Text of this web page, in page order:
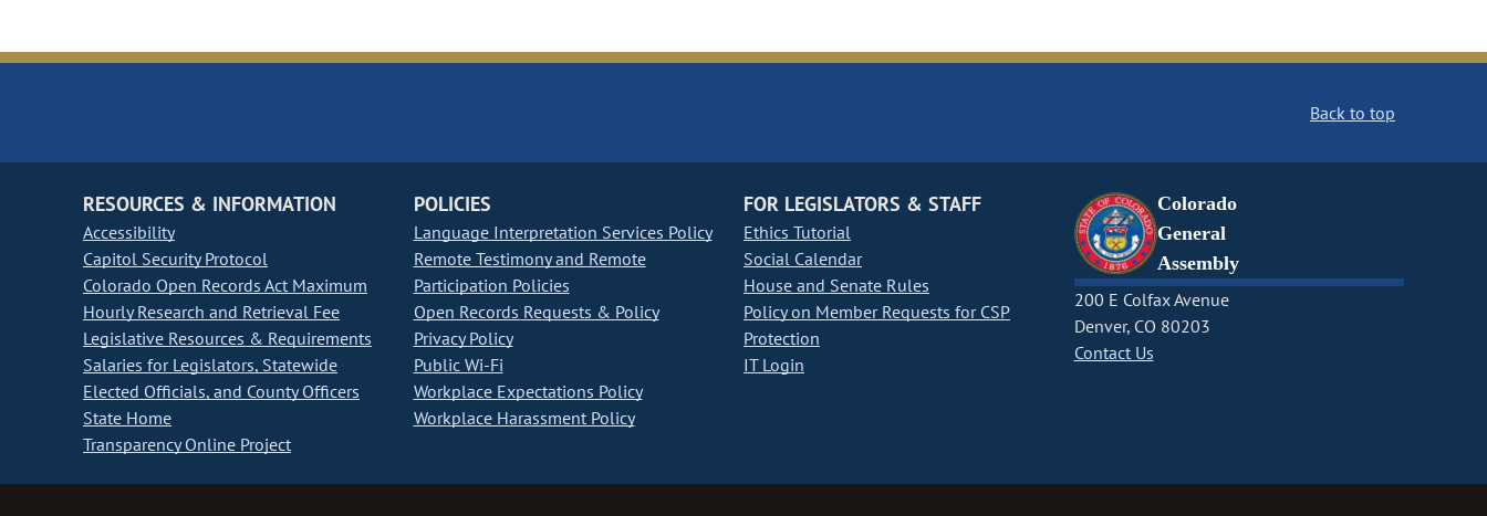
Back to top
RESOURCES & INFORMATION
Accessibility
Capitol Security Protocol
Colorado Open Records Act Maximum
Hourly Research and Retrieval Fee
Legislative Resources & Requirements
Salaries for Legislators, Statewide
Elected Officials, and County Officers
State Home
Transparency Online Project
POLICIES
Language Interpretation Services Policy
Remote Testimony and Remote
Participation Policies
Open Records Requests & Policy
Privacy Policy
Public Wi-Fi
Workplace Expectations Policy
Workplace Harassment Policy
FOR LEGISLATORS & STAFF
Ethics Tutorial
Social Calendar
House and Senate Rules
Policy on Member Requests for CSP
Protection
IT Login
Colorado
General
Assembly
200 E Colfax Avenue
Denver, CO 80203
Contact Us